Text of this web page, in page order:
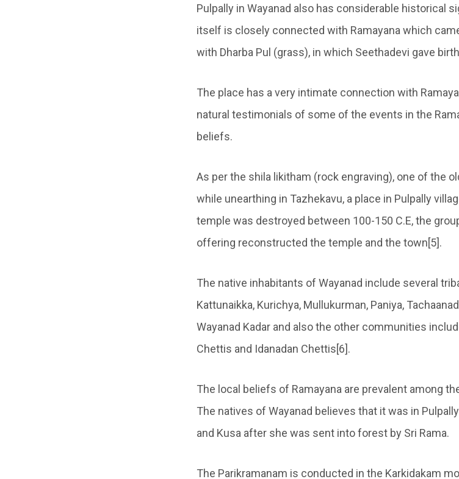
Pulpally in Wayanad also has considerable historical
itself is closely connected with Ramayana which
with Dharba Pul (grass), in which Seethadevi gave
The place has a very intimate connection with
natural testimonials of some of the events in the
beliefs.
As per the shila likitham (rock engraving), one of the
while unearthing in Tazhekavu, a place in Pulpally
temple was destroyed between 100-150 C.E, the
offering reconstructed the temple and the town[5].
The native inhabitants of Wayanad include several
Kattunaikka, Kurichya, Mullukurman, Paniya,
Wayanad Kadar and also the other communities
Chettis and Idanadan Chettis[6].
The local beliefs of Ramayana are prevalent among
The natives of Wayanad believes that it was in
and Kusa after she was sent into forest by Sri Rama.
The Parikramanam is conducted in the Karkidakam